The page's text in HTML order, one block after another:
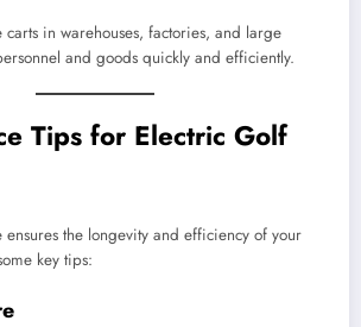
carts in warehouses, factories, and large
and goods quickly and efficiently.
Tips for Electric Golf
ensures the longevity and efficiency of your
key tips: